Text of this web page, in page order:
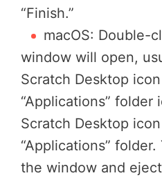
“Finish.”
macOS: Double-
window will open,
Scratch Desktop
“Applications” folder
Scratch Desktop
“Applications”
the window and